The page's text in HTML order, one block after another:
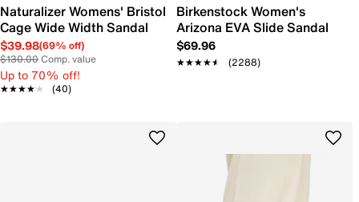
Naturalizer Womens' Bristol
Cage Wide Width Sandal
$39.98(69% off)
$130.00Comp. value
Up to 70% off!
★★★★★
★★★★★ (40)
Birkenstock Women's
Arizona EVA Slide Sandal
$69.96
★★★★★
★★★★★ (2288)